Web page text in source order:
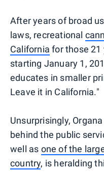
After years of broad
laws, recreational
California for those 21
starting January 1,
educates in smaller
Leave it in California."
Unsurprisingly,
behind the public
well as one of the
country, is heralding